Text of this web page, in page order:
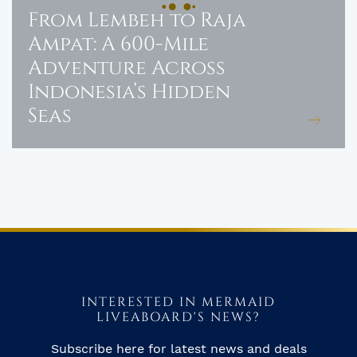
From Lembeh to Raja
Ampat: A 600-Mile
Adventure Across
Indonesia’s Hidden
Seas
INTERESTED IN MERMAID
LIVEABOARD'S NEWS?
Subscribe here for latest news and deals